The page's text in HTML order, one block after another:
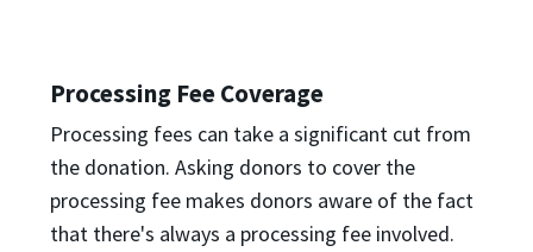
Processing Fee Coverage
Processing fees can take a significant cut from
the donation. Asking donors to cover the
processing fee makes donors aware of the fact
that there's always a processing fee involved.